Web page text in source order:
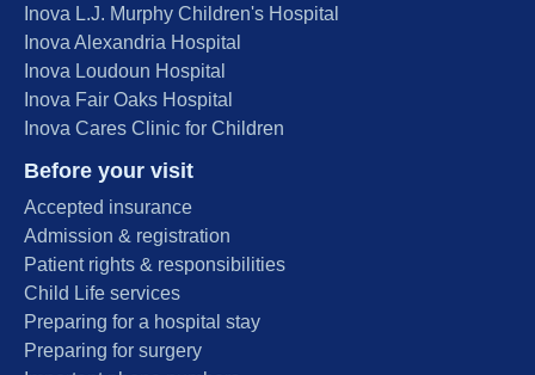
Inova L.J. Murphy Children's Hospital
Inova Alexandria Hospital
Inova Loudoun Hospital
Inova Fair Oaks Hospital
Inova Cares Clinic for Children
Before your visit
Accepted insurance
Admission & registration
Patient rights & responsibilities
Child Life services
Preparing for a hospital stay
Preparing for surgery